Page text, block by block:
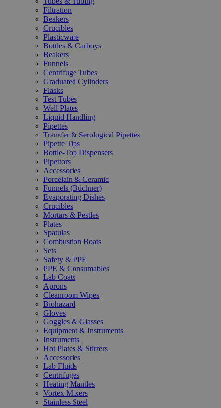
Filtration
Beakers
Crucibles
Plasticware
Bottles & Carboys
Beakers
Funnels
Centrifuge Tubes
Graduated Cylinders
Flasks
Test Tubes
Well Plates
Liquid Handling
Pipettes
Transfer & Serological Pipettes
Pipette Tips
Bottle-Top Dispensers
Pipettors
Accessories
Porcelain & Ceramic
Funnels (Büchner)
Evaporating Dishes
Crucibles
Mortars & Pestles
Plates
Spatulas
Combustion Boats
Sets
Safety & PPE
PPE & Consumables
Lab Coats
Aprons
Cleanroom Wipes
Biohazard
Gloves
Goggles & Glasses
Equipment & Instruments
Instruments
Hot Plates & Stirrers
Accessories
Lab Fluids
Centrifuges
Heating Mantles
Vortex Mixers
Stainless Steel